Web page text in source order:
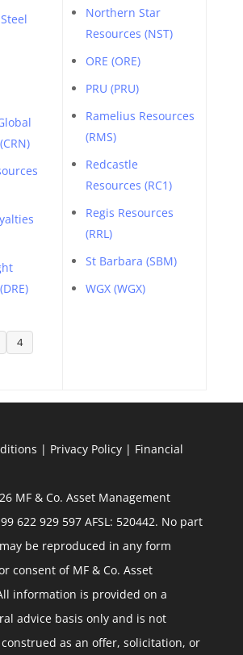
4
Northern Star
Resources (NST)
ORE (ORE)
PRU (PRU)
Ramelius Resources
(RMS)
Redcastle
Resources (RC1)
Regis Resources
(RRL)
St Barbara (SBM)
WGX (WGX)
| Privacy Policy| Financial
MF & Co. Asset Management
622 929 597 AFSL: 520442. No part
be reproduced in any form
consent of MF & Co. Asset
information is provided on a
advice basis only and is not
as an offer, solicitation, or